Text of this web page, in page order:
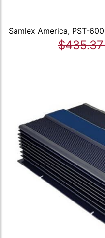
Samlex America, PST-